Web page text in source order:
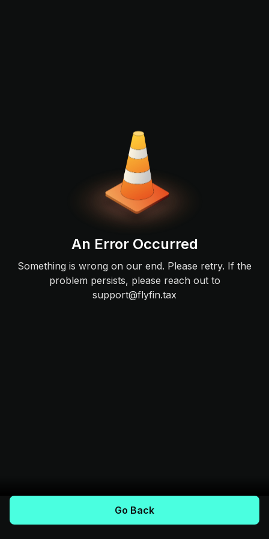
An Error Occurred
Something is wrong on our end. Please retry. If the
problem persists, please reach out to
support@flyfin.tax
Go Back